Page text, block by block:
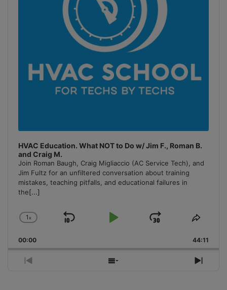
HVAC Education. What NOT to Do w/ Jim F., Roman B.
and Craig M.
Join Roman Baugh, Craig Migliaccio (AC Service Tech), and
Jim Fultz for an unfiltered conversation about training
mistakes, teaching pitfalls, and educational failures in
the[...]
Change
Rate
1x
Skip
Play
Jump
Forward
Share
00:00 44:11
Previous
Show
Next